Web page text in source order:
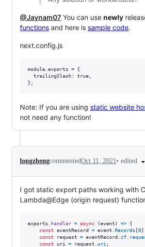
@Jaynam07 You can use newly
functions and here is sample code.
next.config.js
module.exports = {
  trailingSlash: true,
Note: If you are using static website
not need any function!
longzhengcommentedOct 11, 2021• edited
I got static export paths working with
Lambda@Edge (origin request)
exports handler = async (event ) =>
{
const
eventRecord = event Records [0]
const
request = eventRecord cf
const
uri = request uri ;